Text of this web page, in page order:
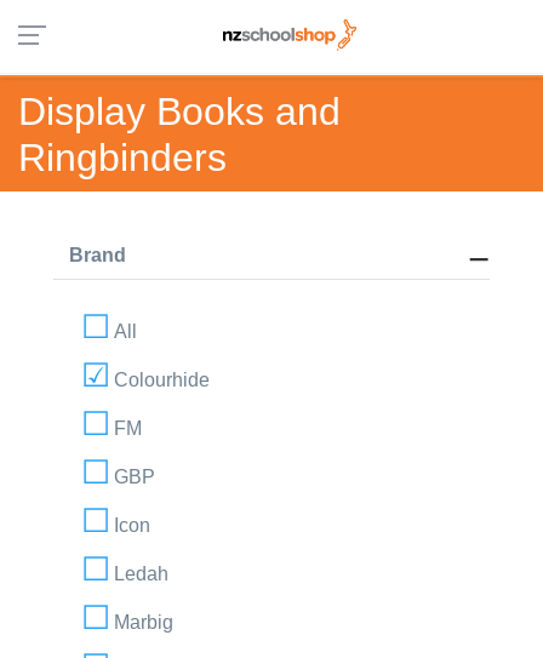
Display Books and
Ringbinders
Brand
All
Colourhide
FM
GBP
Icon
Ledah
Marbig